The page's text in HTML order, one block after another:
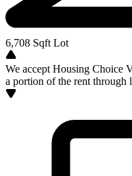
6,708 Sqft Lot
We accept Housing Choice
a portion of the rent through